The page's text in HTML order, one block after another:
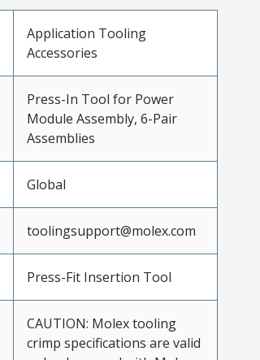
Application Tooling
Accessories
Press-In Tool for Power
Module Assembly, 6-Pair
Assemblies
Global
toolingsupport@molex.com
Press-Fit Insertion Tool
CAUTION: Molex tooling
crimp specifications are valid